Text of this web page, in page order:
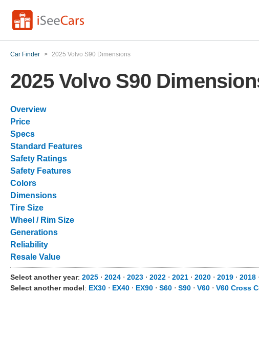
Car Finder > 2025 Volvo S90 Dimensions
2025 Volvo S90
Overview
Price
Specs
Standard Features
Safety Ratings
Safety Features
Colors
Dimensions
Tire Size
Wheel / Rim Size
Generations
Reliability
Resale Value
Select another year: 2025 ⋅ 2024 ⋅ 2023 ⋅ 2022 ⋅ 2021 ⋅ 2020 ⋅ 2019 ⋅ 2018 ⋅
Select another model: EX30 ⋅ EX40 ⋅ EX90 ⋅ S60 ⋅ S90 ⋅ V60 ⋅ V60 Cross